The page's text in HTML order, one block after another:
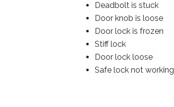
Deadbolt is stuck
Door knob is loose
Door lock is frozen
Stiff lock
Door lock loose
Safe lock not working